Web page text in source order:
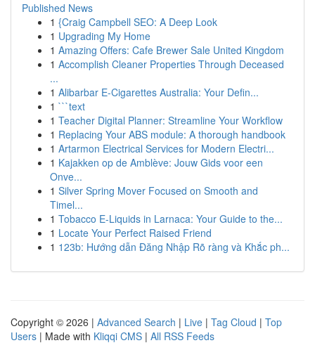
Published News
1 {Craig Campbell SEO: A Deep Look
1 Upgrading My Home
1 Amazing Offers: Cafe Brewer Sale United Kingdom
1 Accomplish Cleaner Properties Through Deceased
...
1 Alibarbar E-Cigarettes Australia: Your Defin...
1 ```text
1 Teacher Digital Planner: Streamline Your Workflow
1 Replacing Your ABS module: A thorough handbook
1 Artarmon Electrical Services for Modern Electri...
1 Kajakken op de Amblève: Jouw Gids voor een
Onve...
1 Silver Spring Mover Focused on Smooth and
Timel...
1 Tobacco E-Liquids in Larnaca: Your Guide to the...
1 Locate Your Perfect Raised Friend
1 123b: Hướng dẫn Đăng Nhập Rõ ràng và Khắc ph...
Copyright © 2026 | Advanced Search | Live | Tag Cloud | Top
Users | Made with Kliqqi CMS | All RSS Feeds